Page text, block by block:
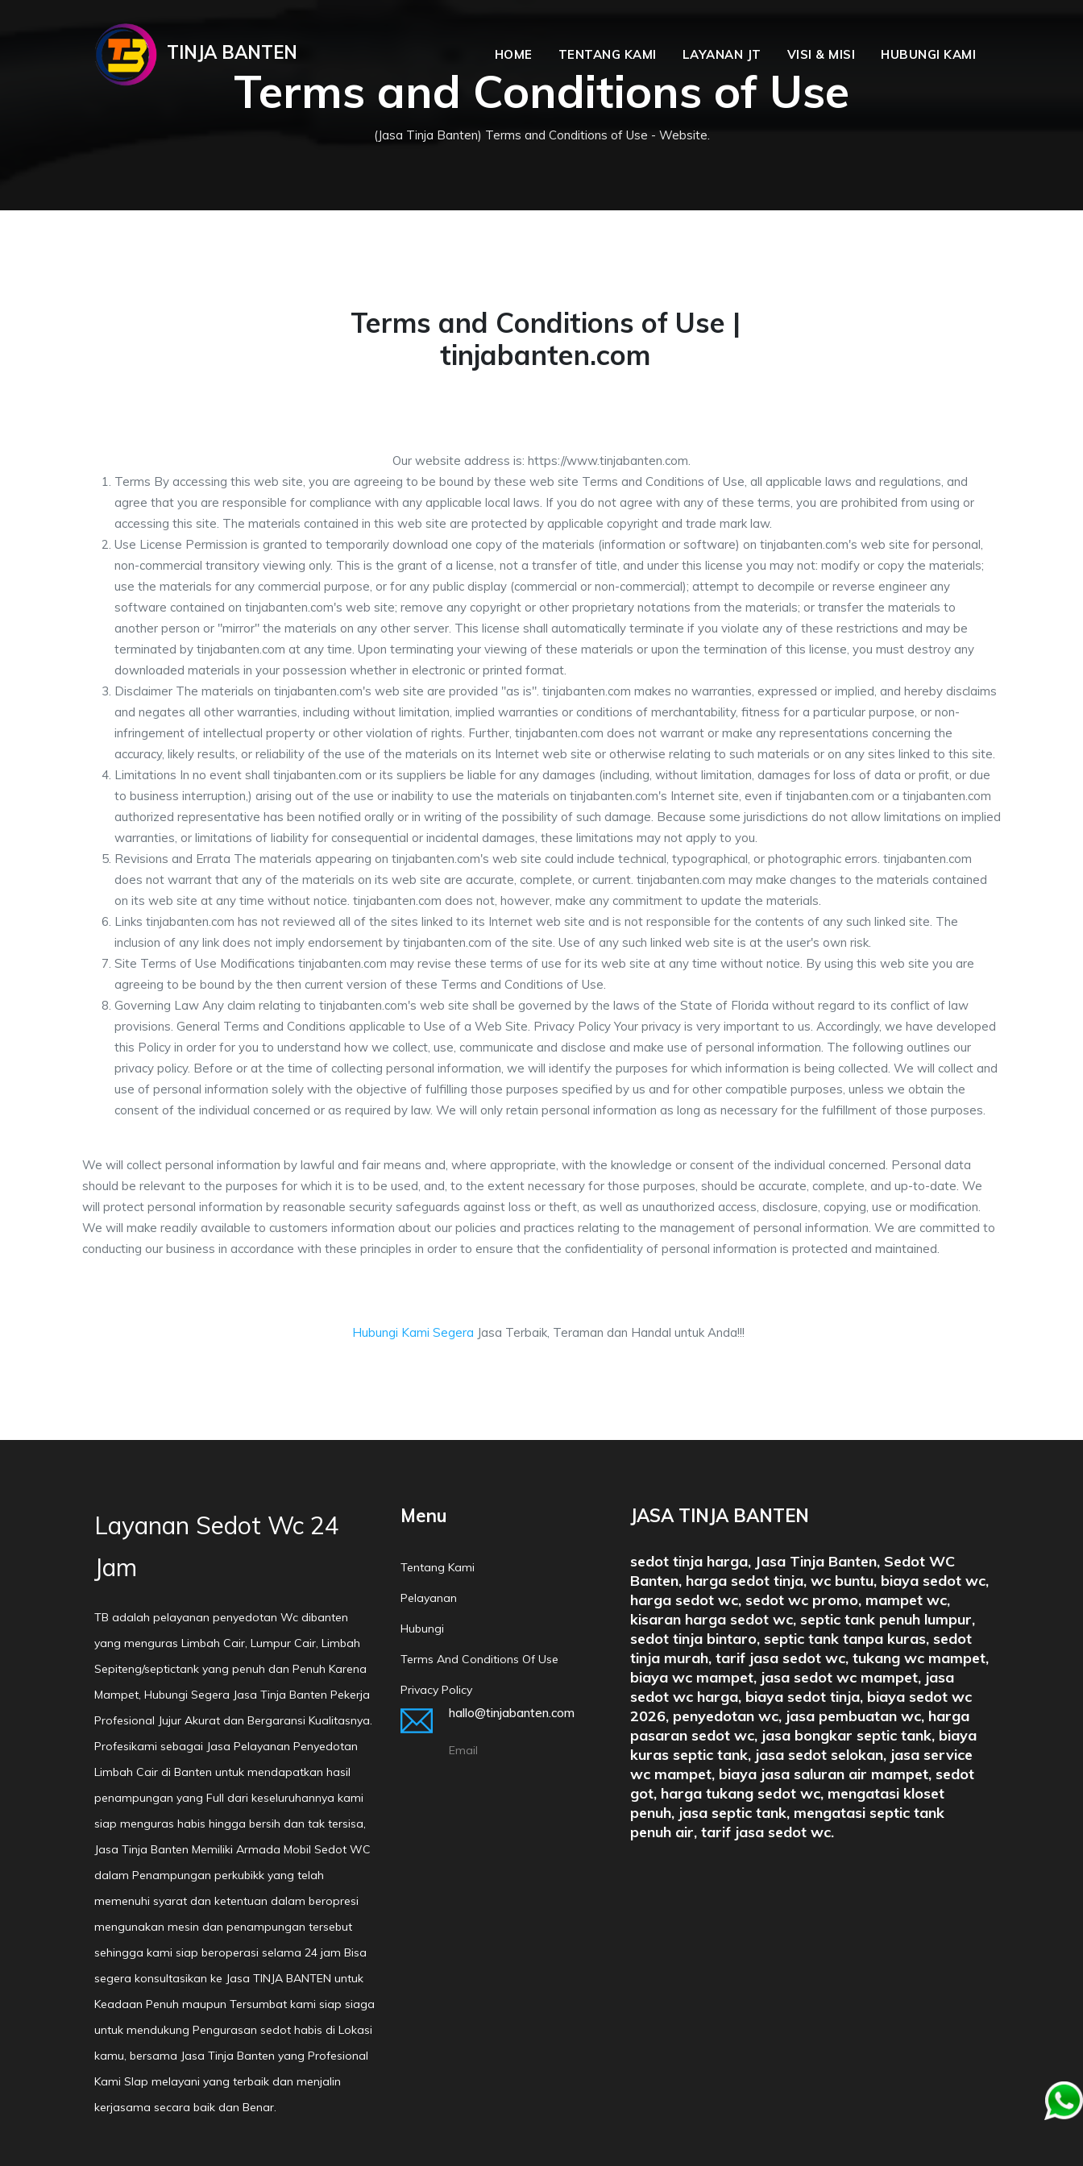
TINJA BANTEN HOME TENTANG KAMI LAYANAN JT VISI & MISI HUBUNGI KAMI
Terms and Conditions of Use
(Jasa Tinja Banten) Terms and Conditions of Use - Website.
Terms and Conditions of Use |
tinjabanten.com
Our website address is: https://www.tinjabanten.com.
Terms By accessing this web site, you are agreeing to be bound by these web site Terms and Conditions of Use, all applicable laws and regulations, and
agree that you are responsible for compliance with any applicable local laws. If you do not agree with any of these terms, you are prohibited from using or
accessing this site. The materials contained in this web site are protected by applicable copyright and trade mark law.
Use License Permission is granted to temporarily download one copy of the materials (information or software) on tinjabanten.com's web site for personal,
non-commercial transitory viewing only. This is the grant of a license, not a transfer of title, and under this license you may not: modify or copy the materials;
use the materials for any commercial purpose, or for any public display (commercial or non-commercial); attempt to decompile or reverse engineer any
software contained on tinjabanten.com's web site; remove any copyright or other proprietary notations from the materials; or transfer the materials to
another person or "mirror" the materials on any other server. This license shall automatically terminate if you violate any of these restrictions and may be
terminated by tinjabanten.com at any time. Upon terminating your viewing of these materials or upon the termination of this license, you must destroy any
downloaded materials in your possession whether in electronic or printed format.
Disclaimer The materials on tinjabanten.com's web site are provided "as is". tinjabanten.com makes no warranties, expressed or implied, and hereby disclaims
and negates all other warranties, including without limitation, implied warranties or conditions of merchantability, fitness for a particular purpose, or non-
infringement of intellectual property or other violation of rights. Further, tinjabanten.com does not warrant or make any representations concerning the
accuracy, likely results, or reliability of the use of the materials on its Internet web site or otherwise relating to such materials or on any sites linked to this site.
Limitations In no event shall tinjabanten.com or its suppliers be liable for any damages (including, without limitation, damages for loss of data or profit, or due
to business interruption,) arising out of the use or inability to use the materials on tinjabanten.com's Internet site, even if tinjabanten.com or a tinjabanten.com
authorized representative has been notified orally or in writing of the possibility of such damage. Because some jurisdictions do not allow limitations on implied
warranties, or limitations of liability for consequential or incidental damages, these limitations may not apply to you.
Revisions and Errata The materials appearing on tinjabanten.com's web site could include technical, typographical, or photographic errors. tinjabanten.com
does not warrant that any of the materials on its web site are accurate, complete, or current. tinjabanten.com may make changes to the materials contained
on its web site at any time without notice. tinjabanten.com does not, however, make any commitment to update the materials.
Links tinjabanten.com has not reviewed all of the sites linked to its Internet web site and is not responsible for the contents of any such linked site. The
inclusion of any link does not imply endorsement by tinjabanten.com of the site. Use of any such linked web site is at the user's own risk.
Site Terms of Use Modifications tinjabanten.com may revise these terms of use for its web site at any time without notice. By using this web site you are
agreeing to be bound by the then current version of these Terms and Conditions of Use.
Governing Law Any claim relating to tinjabanten.com's web site shall be governed by the laws of the State of Florida without regard to its conflict of law
provisions. General Terms and Conditions applicable to Use of a Web Site. Privacy Policy Your privacy is very important to us. Accordingly, we have developed
this Policy in order for you to understand how we collect, use, communicate and disclose and make use of personal information. The following outlines our
privacy policy. Before or at the time of collecting personal information, we will identify the purposes for which information is being collected. We will collect and
use of personal information solely with the objective of fulfilling those purposes specified by us and for other compatible purposes, unless we obtain the
consent of the individual concerned or as required by law. We will only retain personal information as long as necessary for the fulfillment of those purposes.
We will collect personal information by lawful and fair means and, where appropriate, with the knowledge or consent of the individual concerned. Personal data
should be relevant to the purposes for which it is to be used, and, to the extent necessary for those purposes, should be accurate, complete, and up-to-date. We
will protect personal information by reasonable security safeguards against loss or theft, as well as unauthorized access, disclosure, copying, use or modification.
We will make readily available to customers information about our policies and practices relating to the management of personal information. We are committed to
conducting our business in accordance with these principles in order to ensure that the confidentiality of personal information is protected and maintained.
Hubungi Kami Segera Jasa Terbaik, Teraman dan Handal untuk Anda!!!
Layanan Sedot Wc 24
Jam
TB adalah pelayanan penyedotan Wc dibanten
yang menguras Limbah Cair, Lumpur Cair, Limbah
Sepiteng/septictank yang penuh dan Penuh Karena
Mampet, Hubungi Segera Jasa Tinja Banten Pekerja
Profesional Jujur Akurat dan Bergaransi Kualitasnya.
Profesikami sebagai Jasa Pelayanan Penyedotan
Limbah Cair di Banten untuk mendapatkan hasil
penampungan yang Full dari keseluruhannya kami
siap menguras habis hingga bersih dan tak tersisa,
Jasa Tinja Banten Memiliki Armada Mobil Sedot WC
dalam Penampungan perkubikk yang telah
memenuhi syarat dan ketentuan dalam beropresi
mengunakan mesin dan penampungan tersebut
sehingga kami siap beroperasi selama 24 jam Bisa
segera konsultasikan ke Jasa TINJA BANTEN untuk
Keadaan Penuh maupun Tersumbat kami siap siaga
untuk mendukung Pengurasan sedot habis di Lokasi
kamu, bersama Jasa Tinja Banten yang Profesional
Kami SIap melayani yang terbaik dan menjalin
kerjasama secara baik dan Benar.
Menu
Tentang Kami
Pelayanan
Hubungi
Terms And Conditions Of Use
Privacy Policy
hallo@tinjabanten.com
Email
JASA TINJA BANTEN
sedot tinja harga, Jasa Tinja Banten, Sedot WC
Banten, harga sedot tinja, wc buntu, biaya sedot wc,
harga sedot wc, sedot wc promo, mampet wc,
kisaran harga sedot wc, septic tank penuh lumpur,
sedot tinja bintaro, septic tank tanpa kuras, sedot
tinja murah, tarif jasa sedot wc, tukang wc mampet,
biaya wc mampet, jasa sedot wc mampet, jasa
sedot wc harga, biaya sedot tinja, biaya sedot wc
2026, penyedotan wc, jasa pembuatan wc, harga
pasaran sedot wc, jasa bongkar septic tank, biaya
kuras septic tank, jasa sedot selokan, jasa service
wc mampet, biaya jasa saluran air mampet, sedot
got, harga tukang sedot wc, mengatasi kloset
penuh, jasa septic tank, mengatasi septic tank
penuh air, tarif jasa sedot wc.